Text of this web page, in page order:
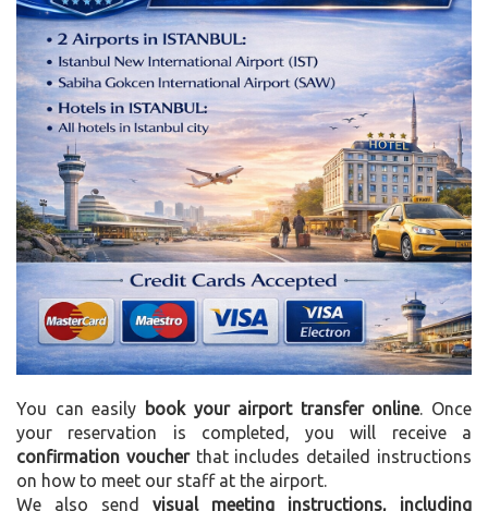
You can easily book your airport transfer online. Once
your reservation is completed, you will receive a
confirmation voucherthat includes detailed instructions
on how to meet our staff at the airport.
We also send visual meeting instructions, including